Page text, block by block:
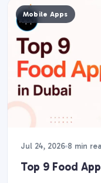
Mobile Apps
Jul 24, 2026 8 min
Top 9 Food